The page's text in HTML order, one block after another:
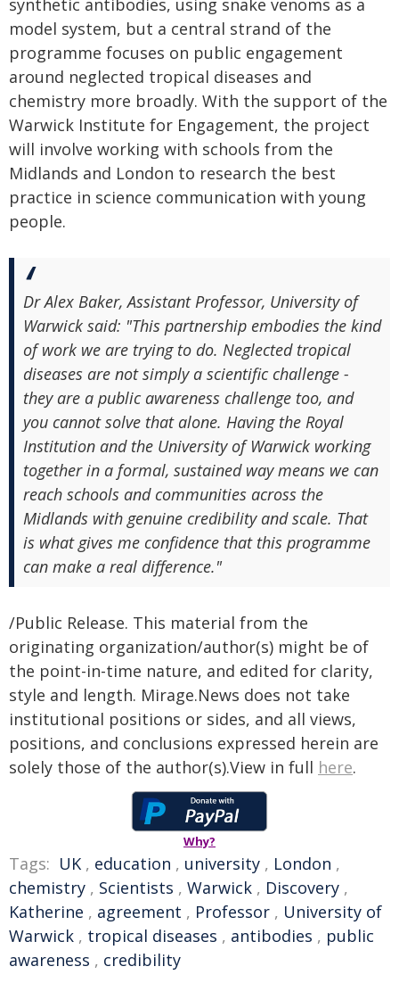
synthetic antibodies, using snake venoms as a
model system, but a central strand of the
programme focuses on public engagement
around neglected tropical diseases and
chemistry more broadly. With the support of the
Warwick Institute for Engagement, the project
will involve working with schools from the
Midlands and London to research the best
practice in science communication with young
people.
Dr Alex Baker, Assistant Professor, University of
Warwick said: "This partnership embodies the kind
of work we are trying to do. Neglected tropical
diseases are not simply a scientific challenge -
they are a public awareness challenge too, and
you cannot solve that alone. Having the Royal
Institution and the University of Warwick working
together in a formal, sustained way means we can
reach schools and communities across the
Midlands with genuine credibility and scale. That
is what gives me confidence that this programme
can make a real difference."
/Public Release. This material from the
originating organization/author(s) might be of
the point-in-time nature, and edited for clarity,
style and length. Mirage.News does not take
institutional positions or sides, and all views,
positions, and conclusions expressed herein are
solely those of the author(s).View in full here.
Why?
Tags: UK , education , university , London ,
chemistry , Scientists , Warwick , Discovery ,
Katherine , agreement , Professor , University of
Warwick , tropical diseases , antibodies , public
awareness , credibility